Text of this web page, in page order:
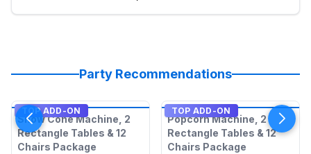
Party Recommendations
TOP ADD-ON
Snow Cone Machine, 2
Rectangle Tables & 12
Chairs Package
TOP ADD-ON
Popcorn Machine, 2
Rectangle Tables & 12
Chairs Package